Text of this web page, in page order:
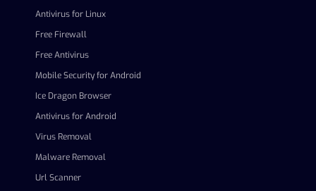
Antivirus for Linux
Free Firewall
Free Antivirus
Mobile Security for Android
Ice Dragon Browser
Antivirus for Android
Virus Removal
Malware Removal
Url Scanner